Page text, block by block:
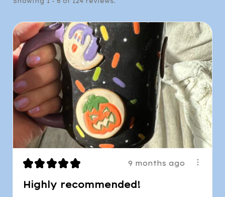
★ ★ ★ ★ ★ 9 months ago
Highly recommended!